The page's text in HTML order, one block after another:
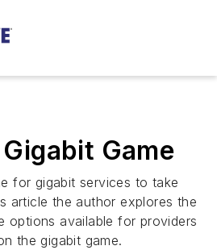
Game
for gigabit services to take
article the author explores the
options available for providers
the gigabit game.